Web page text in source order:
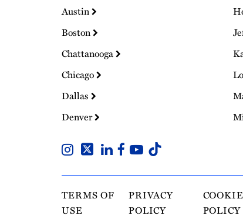
Austin
Boston
Chattanooga
Chicago
Dallas
Denver
TERMS OF
USE
PRIVACY
POLICY
COOKIE
POLICY